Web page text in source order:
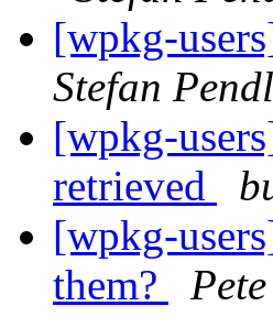
[wpkg-
Stefan Pendl
[wpkg-
retrieved
[wpkg-
them?